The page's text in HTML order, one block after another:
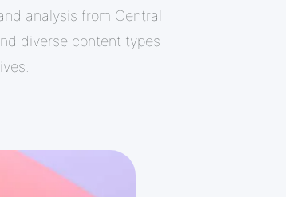
analysis from Central
diverse content types